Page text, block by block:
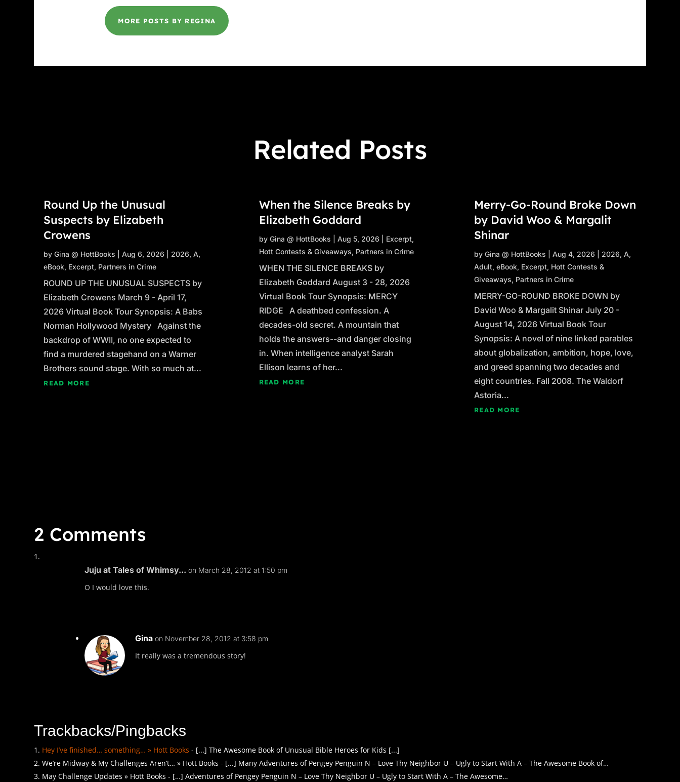
MORE POSTS BY REGINA
Related Posts
Round Up the Unusual
Suspects by Elizabeth
Crowens
byGina @ HottBooks |Aug 6, 2026 2026,A,
eBook, Excerpt, Partners in Crime
ROUND UP THE UNUSUAL SUSPECTS by
Elizabeth Crowens March 9 - April 17,
2026 Virtual Book Tour Synopsis: A Babs
Norman Hollywood Mystery Against the
backdrop of WWII, no one expected to
find a murdered stagehand on a Warner
Brothers sound stage. With so much at...
READ MORE
When the Silence Breaks by
Elizabeth Goddard
by Gina @ HottBooks Aug 5, 2026 Excerpt,
Hott Contests & Giveaways, Partners in Crime
WHEN THE SILENCE BREAKS by
Elizabeth Goddard August 3 - 28, 2026
Virtual Book Tour Synopsis: MERCY
RIDGE A deathbed confession. A
decades-old secret. A mountain that
holds the answers--and danger closing
in. When intelligence analyst Sarah
Ellison learns of her...
READ MORE
Merry-Go-Round Broke Down
by David Woo & Margalit
Shinar
by Gina @ HottBooks Aug 4, 2026 2026, A,
Adult, eBook, Excerpt, Hott Contests &
Giveaways, Partners in Crime
MERRY-GO-ROUND BROKE DOWN by
David Woo & Margalit Shinar July 20 -
August 14, 2026 Virtual Book Tour
Synopsis: A novel of nine linked parables
about globalization, ambition, hope, love,
and greed spanning two decades and
eight countries. Fall 2008. The Waldorf
Astoria...
READ MORE
2 Comments
Juju at Tales of Whimsy... on March 28, 2012 at 1:50 pm
O I would love this.
Gina on November 28, 2012 at 3:58 pm
It really was a tremendous story!
Trackbacks/Pingbacks
Hey I’ve finished… something… » Hott Books - [...] The Awesome Book of Unusual Bible Heroes for Kids [...]
We’re Midway & My Challenges Aren’t… » Hott Books - [...] Many Adventures of Pengey Penguin N – Love Thy Neighbor U – Ugly to Start With A – The Awesome Book of…
May Challenge Updates » Hott Books - […] Adventures of Pengey Penguin N – Love Thy Neighbor U – Ugly to Start With A – The Awesome…